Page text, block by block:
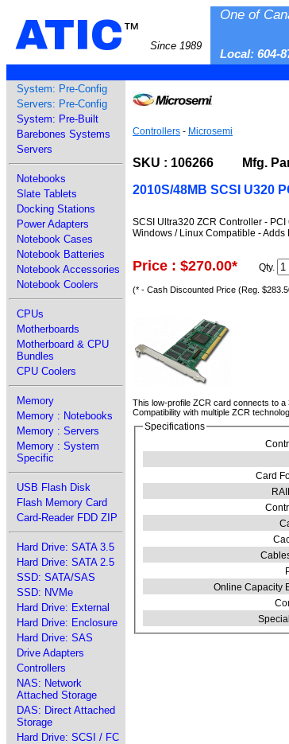
ATIC™
Since 1989
One of
Local: 604-
System: Pre-Config
Servers: Pre-Config
System: Pre-Built
Barebones Systems
Servers
Notebooks
Slate Tablets
Docking Stations
Power Adapters
Notebook Cases
Notebook Batteries
Notebook Accessories
Notebook Coolers
CPUs
Motherboards
Motherboard & CPU
Bundles
CPU Coolers
Memory
Memory : Notebooks
Memory : Servers
Memory : System
Specific
USB Flash Disk
Flash Memory Card
Card-Reader FDD ZIP
Hard Drive: SATA 3.5
Hard Drive: SATA 2.5
SSD: SATA/SAS
SSD: NVMe
Hard Drive: External
Hard Drive: Enclosure
Hard Drive: SAS
Drive Adapters
Controllers
NAS: Network
Attached Storage
DAS: Direct Attached
Storage
Hard Drive: SCSI / FC
Controllers - Microsemi
SKU : 106266 Mfg. Part
2010S/48MB SCSI U320
SCSI Ultra320 ZCR Controller -
Windows / Linux Compatible -
Price : $270.00* Qty.
(* - Cash Discounted Price (Reg.
This low-profile ZCR card connects to a
Compatibility with multiple ZCR
Specifications
Card
Online Capacity